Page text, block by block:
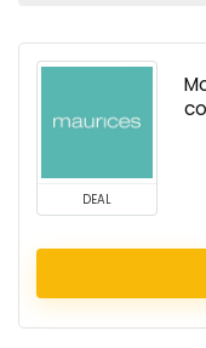
DEAL